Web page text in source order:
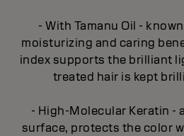
- With Tamanu Oil -
moisturizing and caring
index supports the brilliant
treated hair is kept
- High-Molecular Keratin -
surface, protects the color